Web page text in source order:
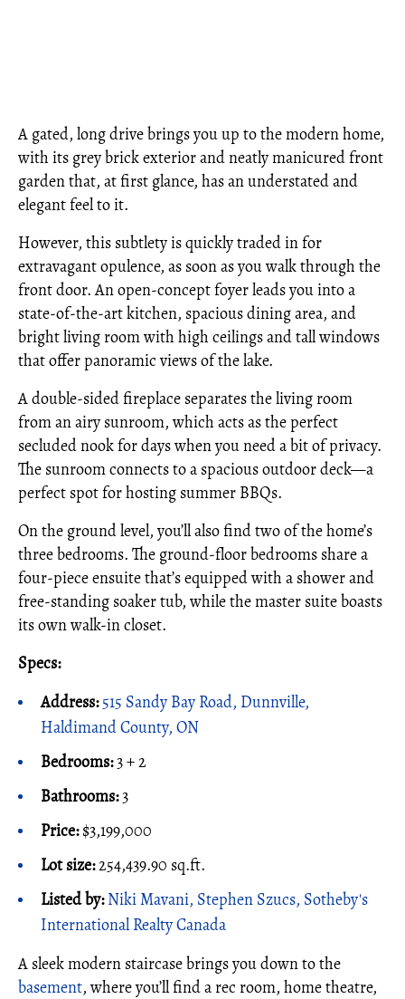
A gated, long drive brings you up to the modern home,
with its grey brick exterior and neatly manicured front
garden that, at first glance, has an understated and
elegant feel to it.
However, this subtlety is quickly traded in for
extravagant opulence, as soon as you walk through the
front door. An open-concept foyer leads you into a
state-of-the-art kitchen, spacious dining area, and
bright living room with high ceilings and tall windows
that offer panoramic views of the lake.
A double-sided fireplace separates the living room
from an airy sunroom, which acts as the perfect
secluded nook for days when you need a bit of privacy.
The sunroom connects to a spacious outdoor deck—a
perfect spot for hosting summer BBQs.
On the ground level, you’ll also find two of the home’s
three bedrooms. The ground-floor bedrooms share a
four-piece ensuite that’s equipped with a shower and
free-standing soaker tub, while the master suite boasts
its own walk-in closet.
Specs:
Address:515 Sandy Bay Road, Dunnville,
Haldimand County, ON
Bedrooms:3 + 2
Bathrooms:3
Price:$3,199,000
Lot size:254,439.90 sq.ft.
Listed by:Niki Mavani, Stephen Szucs, Sotheby's
International Realty Canada
A sleek modern staircase brings you down to the
basement, where you’ll find a rec room, home theatre,